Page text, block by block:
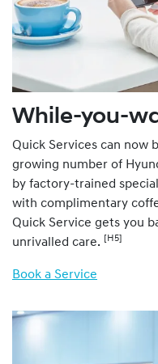
While-you-
Quick Services can now
growing number of
by factory-trained
with complimentary
Quick Service gets you
unrivalled care. [H5]
Book a Service